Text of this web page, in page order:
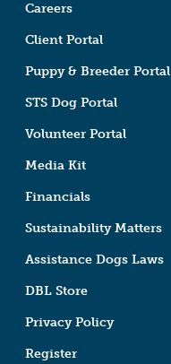
Careers
Client Portal
Puppy & Breeder Portal
STS Dog Portal
Volunteer Portal
Media Kit
Financials
Sustainability Matters
Assistance Dogs Laws
DBL Store
Privacy Policy
Register